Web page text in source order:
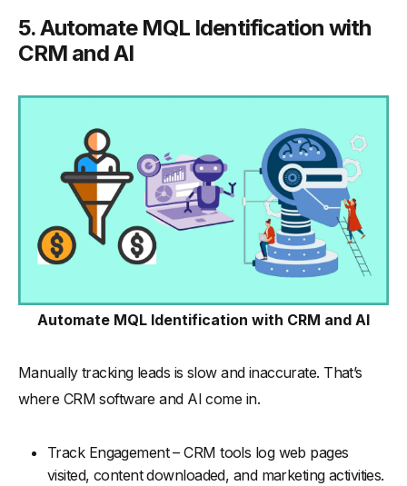
5. Automate MQL Identification with
CRM and AI
Automate MQL Identification with CRM and AI
Manually tracking leads is slow and inaccurate. That’s
where CRM software and AI come in.
Track Engagement – CRM tools log web pages
visited, content downloaded, and marketing activities.